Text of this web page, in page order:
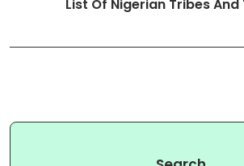
List Of Nigerian Tribes